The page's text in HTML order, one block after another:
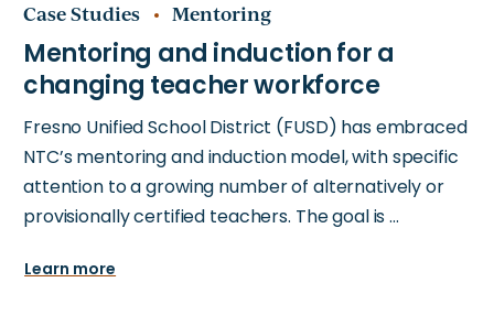
Case Studies Mentoring
Fresno Unified School District (FUSD) has embraced
NTC’s mentoring and induction model, with specific
attention to a growing number of alternatively or
provisionally certified teachers. The goal is …
Learn more